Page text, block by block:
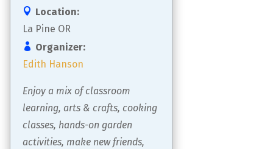
Location:
La Pine OR
Organizer:
Edith Hanson
Enjoy a mix of classroom
learning, arts & crafts, cooking
classes, hands-on garden
activities, make new friends,